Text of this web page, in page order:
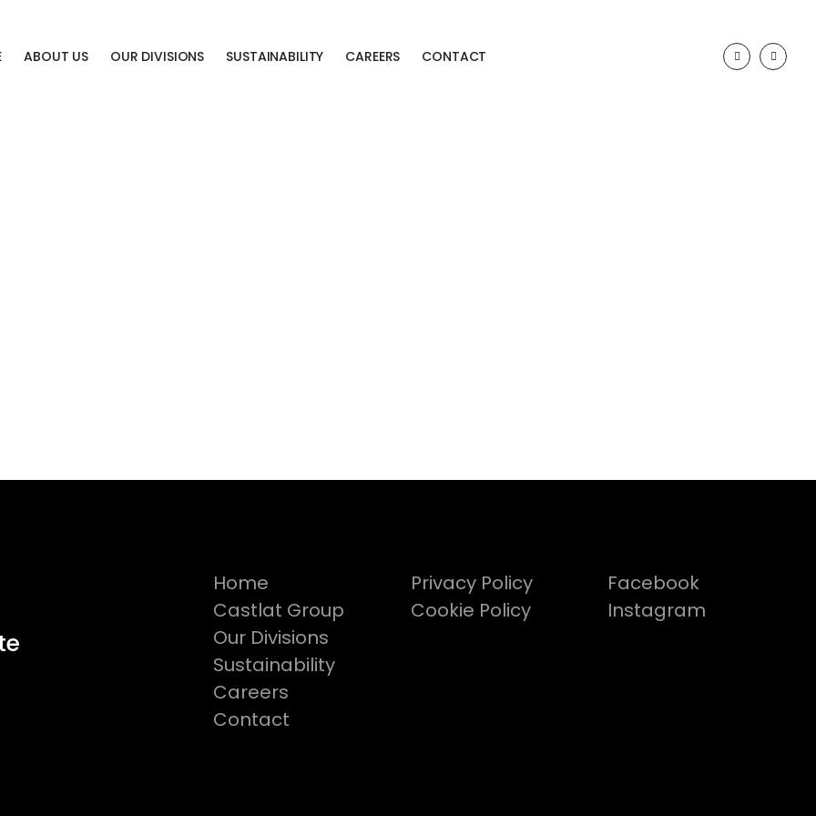
ABOUT US OUR DIVISIONS SUSTAINABILITY CAREERS CONTACT
Home
Castlat Group
Our Divisions
Sustainability
Careers
Contact
Privacy Policy
Cookie Policy
Facebook
Instagram